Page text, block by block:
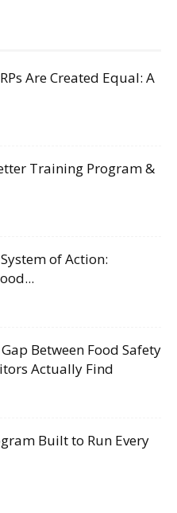
Are Created Equal: A
Training Program &
of Action:
Between Food Safety
Actually Find
Built to Run Every